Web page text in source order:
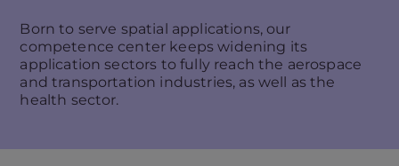
Born to serve spatial applications, our
competence center keeps widening its
application sectors to fully reach the aerospace
and transportation industries, as well as the
health sector.